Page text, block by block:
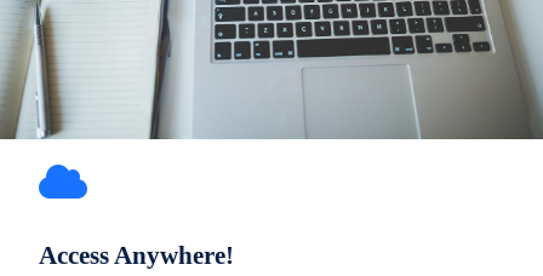
Access Anywhere!